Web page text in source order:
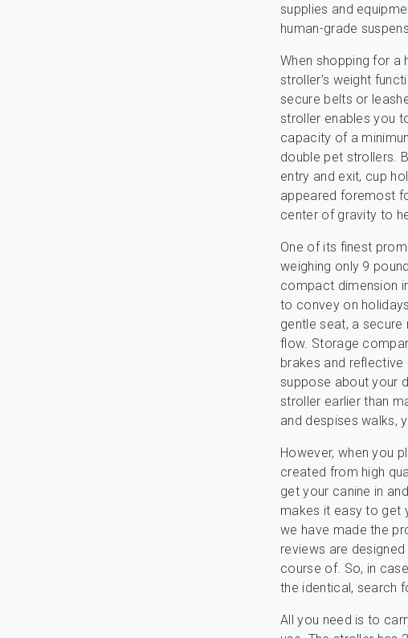
supplies and
human-grade
When shopping for a
stroller’s weight
secure belts or
stroller enables you
capacity of a
double pet strollers.
entry and exit, cup
appeared foremost
center of gravity to
One of its finest
weighing only 9
compact dimension
to convey on
gentle seat, a
flow. Storage
brakes and reflective
suppose about your
stroller earlier than
and despises walks,
However, when you
created from high
get your canine in
makes it easy to get
we have made the
reviews are
course of. So, in
the identical, search
All you need is to